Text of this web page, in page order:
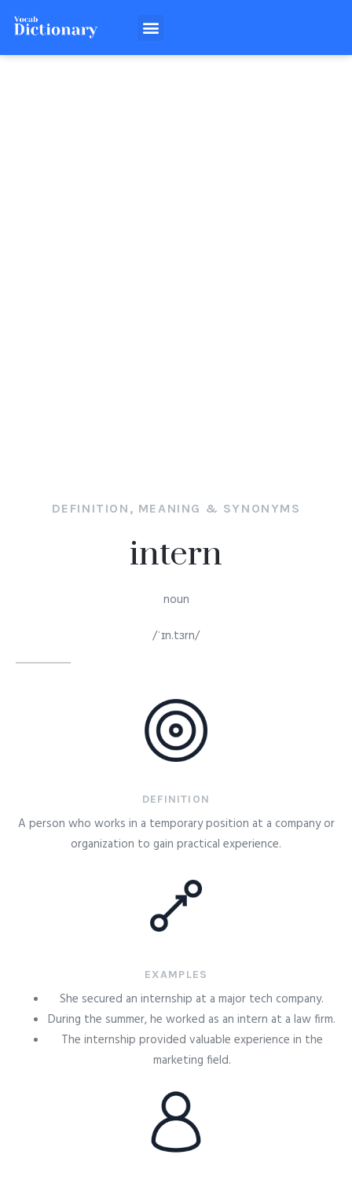
DEFINITION, MEANING & SYNONYMS
intern
noun
/ˈɪn.tɜrn/
DEFINITION
A person who works in a temporary position at a company or
organization to gain practical experience.
EXAMPLES
She secured an internship at a major tech company.
During the summer, he worked as an intern at a law firm.
The internship provided valuable experience in the
marketing field.